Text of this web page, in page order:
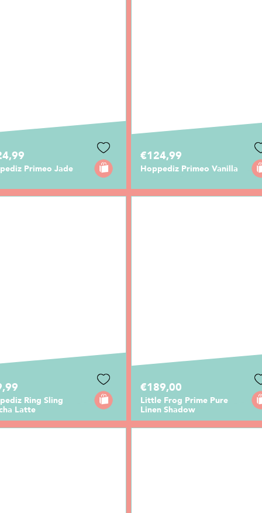
Primeo Jade
€124,99
Hoppediz Primeo Vanilla
Ring Sling
Latte
€189,00
Little Frog Prime Pure
Linen Shadow